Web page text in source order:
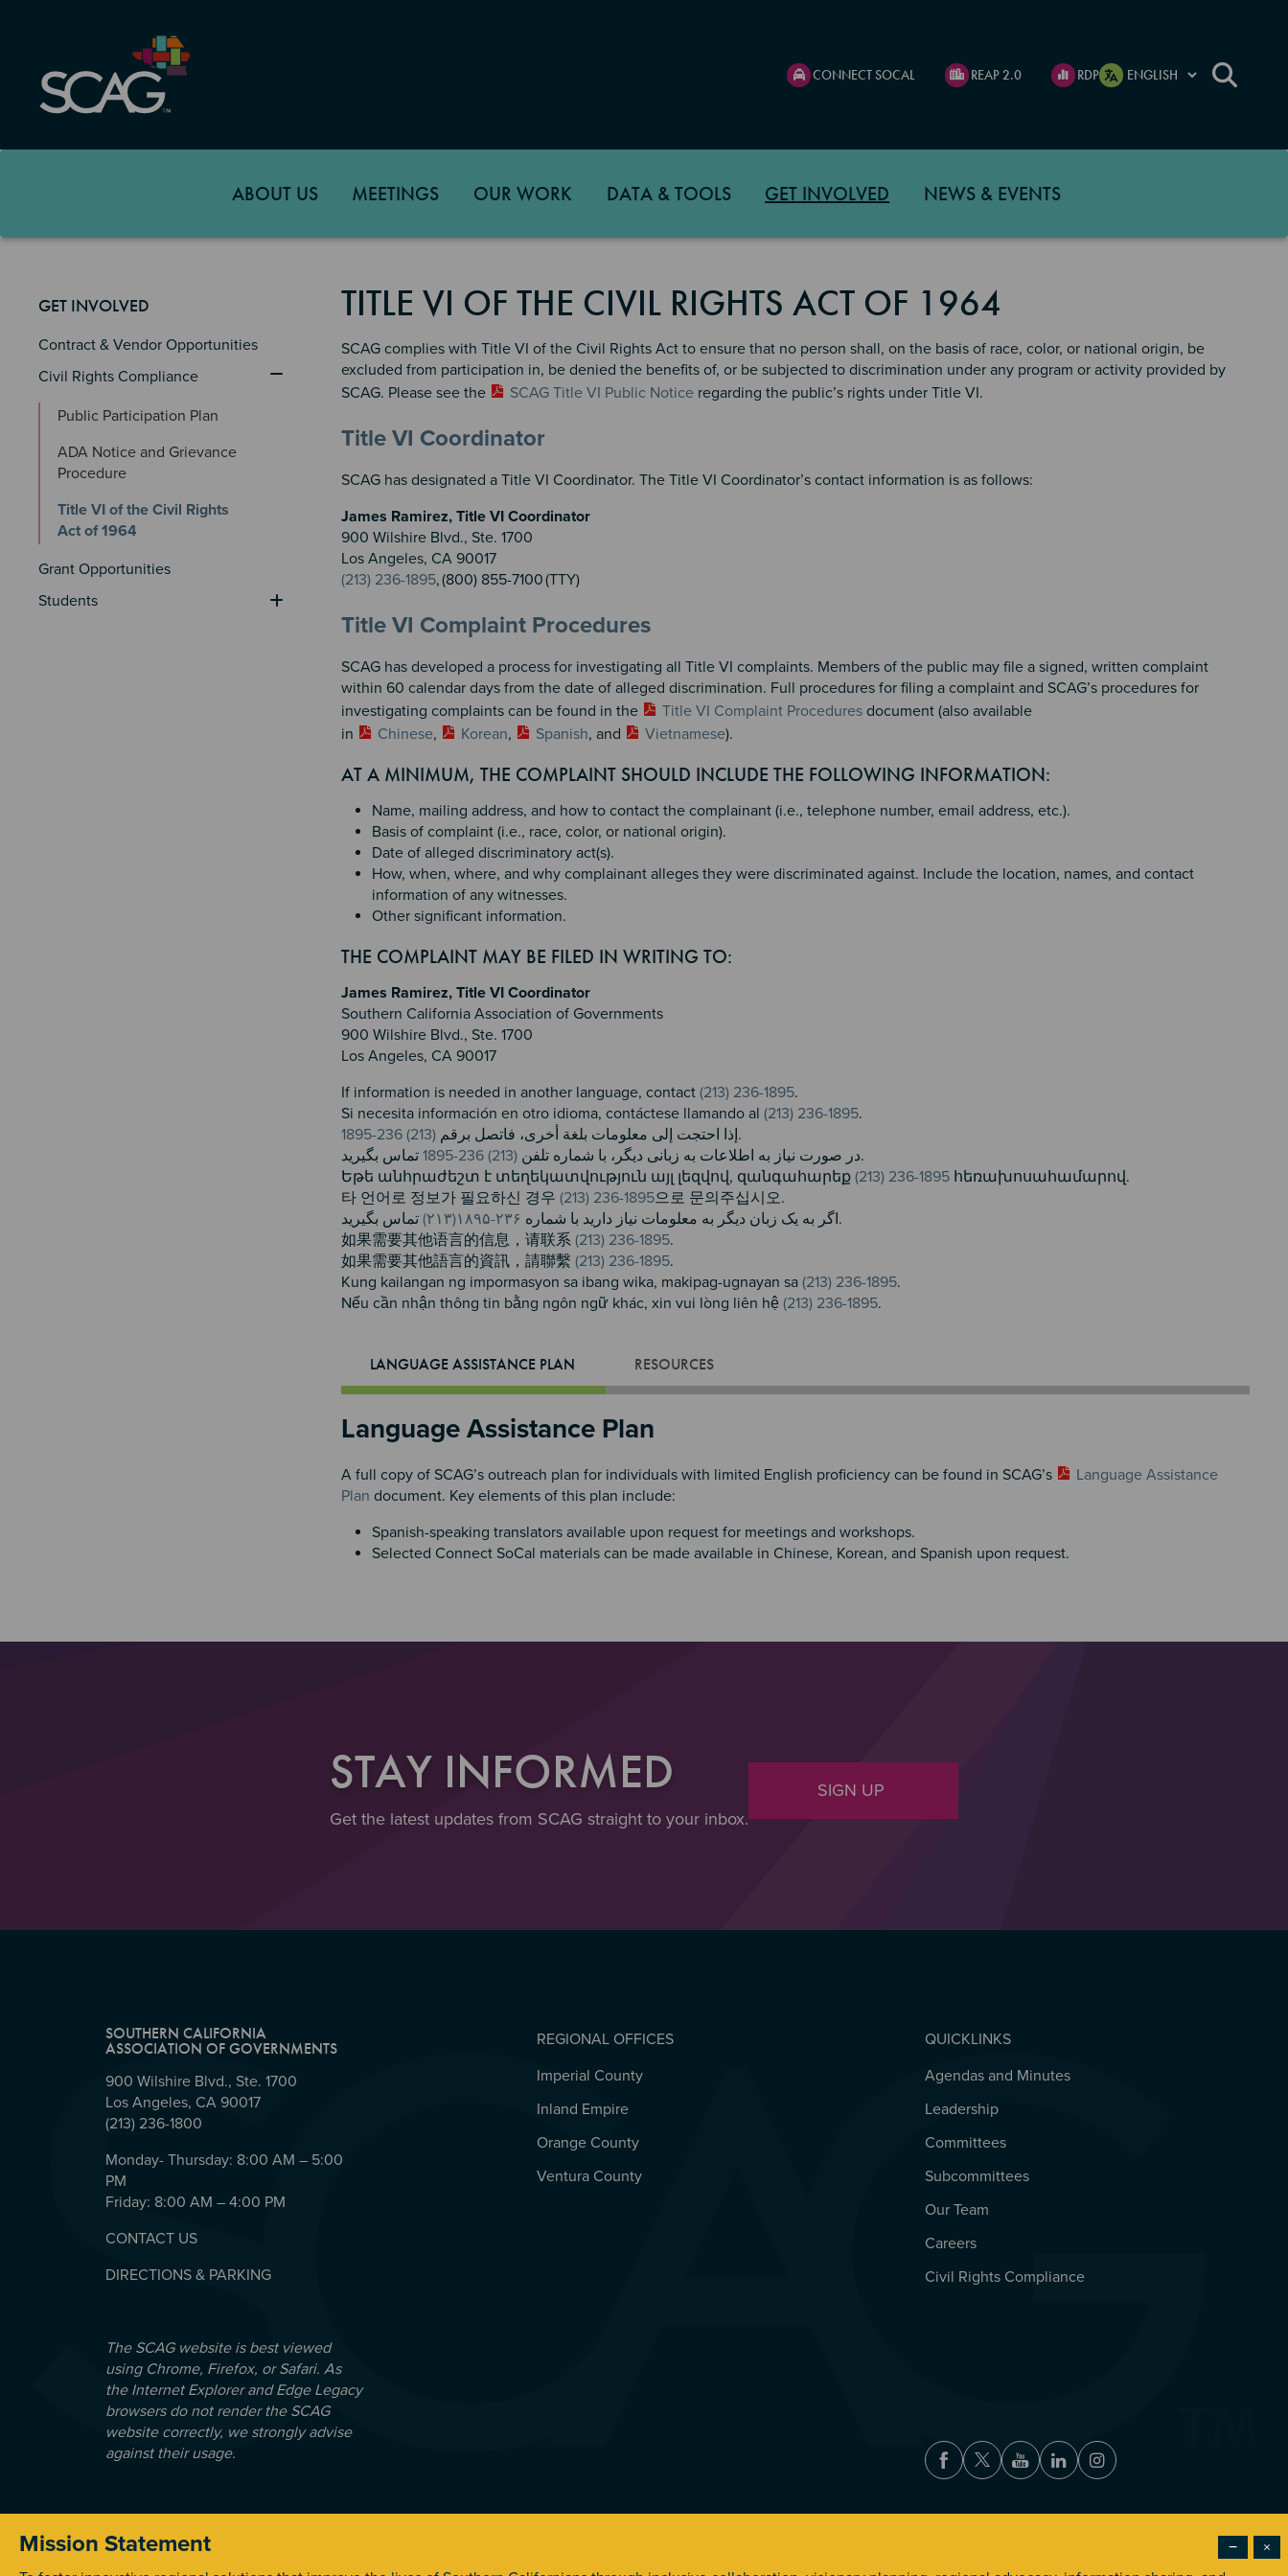
content
CONNECT SOCAL REAP 2.0 RDP
ABOUT US MEETINGS OUR WORK DATA & TOOLS GET INVOLVED NEWS & EVENTS
GET INVOLVED
Contract & Vendor Opportunities
Civil Rights Compliance
Public Participation Plan
ADA Notice and Grievance
Procedure
Title VI of the Civil Rights
Act of 1964
Grant Opportunities
Students
TITLE VI OF THE CIVIL RIGHTS ACT OF 1964
SCAG complies with Title VI of the Civil Rights Act to ensure that no person shall, on the basis of race, color, or national origin, be
excluded from participation in, be denied the benefits of, or be subjected to discrimination under any program or activity provided by
SCAG. Please see the
SCAG Title VI Public Notice regarding the public’s rights under Title VI.
Section 2
Section 3
Title VI Coordinator
SCAG has designated a Title VI Coordinator. The Title VI Coordinator’s contact information is as follows:
James Ramirez, Title VI Coordinator
900 Wilshire Blvd., Ste. 1700
Los Angeles, CA 90017
(213) 236-1895, (800) 855-7100 (TTY)
Title VI Complaint Procedures
SCAG has developed a process for investigating all Title VI complaints. Members of the public may file a signed, written complaint
within 60 calendar days from the date of alleged discrimination. Full procedures for filing a complaint and SCAG’s procedures for
investigating complaints can be found in the
Title VI Complaint Procedures document (also available
in
Chinese, Korean, Spanish, and Vietnamese).
AT A MINIMUM, THE COMPLAINT SHOULD INCLUDE THE FOLLOWING INFORMATION:
Name, mailing address, and how to contact the complainant (i.e., telephone number, email address, etc.).
Basis of complaint (i.e., race, color, or national origin).
Date of alleged discriminatory act(s).
How, when, where, and why complainant alleges they were discriminated against. Include the location, names, and contact
information of any witnesses.
Other significant information.
THE COMPLAINT MAY BE FILED IN WRITING TO:
James Ramirez, Title VI Coordinator
Southern California Association of Governments
900 Wilshire Blvd., Ste. 1700
Los Angeles, CA 90017
If information is needed in another language, contact (213) 236-1895.
Si necesita información en otro idioma, contáctese llamando al (213) 236-1895.
إذا احتجت إلى معلومات بلغة أخرى، فاتصل برقم (213) 236-1895
.
در صورت نیاز به اطلاعات به زبانی دیگر، با شماره تلفن (213) 236-1895
تماس بگیرید.
Եթե անհրաժեշտ է տեղեկատվություն այլ լեզվով, զանգահարեք ​ (213) 236-1895 հեռախոսահամարով.
타 언어로 정보가 필요하신 경우 (213) 236-1895으로 문의주십시오.
اگر به یک زبان دیگر به معلومات نیاز دارید با شماره ۲۳۶-۱۸۹۵(۲۱۳)
تماس بگیرید.
如果需要其他语言的信息，请联系 (213) 236-1895.
如果需要其他語言的資訊，請聯繫 (213) 236-1895.
Kung kailangan ng impormasyon sa ibang wika, makipag-ugnayan sa (213) 236-1895.
Nếu cần nhận thông tin bằng ngôn ngữ khác, xin vui lòng liên hệ (213) 236-1895.
LANGUAGE ASSISTANCE PLAN RESOURCES
Language Assistance Plan
A full copy of SCAG’s outreach plan for individuals with limited English proficiency can be found in SCAG’s
Language Assistance
Plan document. Key elements of this plan include:
Spanish-speaking translators available upon request for meetings and workshops.
Selected Connect SoCal materials can be made available in Chinese, Korean, and Spanish upon request.
STAY INFORMED
Get the latest updates from SCAG straight to your inbox.
SIGN UP
SOUTHERN CALIFORNIA
ASSOCIATION OF GOVERNMENTS
900 Wilshire Blvd., Ste. 1700
Los Angeles, CA 90017
(213) 236-1800
Monday- Thursday: 8:00 AM – 5:00
PM
Friday: 8:00 AM – 4:00 PM
CONTACT US
DIRECTIONS & PARKING
The SCAG website is best viewed
using Chrome, Firefox, or Safari. As
the Internet Explorer and Edge Legacy
browsers do not render the SCAG
website correctly, we strongly advise
against their usage.
REGIONAL OFFICES
REGIONAL OFFICES
Imperial County
Inland Empire
Orange County
Ventura County
QUICKLINKS
QUICKLINKS
Agendas and Minutes
Leadership
Committees
Subcommittees
Our Team
Careers
Civil Rights Compliance
Facebook
TwitterYoutubeLinkedInInstagram
×
−
Mission Statement